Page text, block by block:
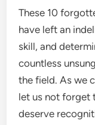
These 10
have left an
skill, and
countless
the field. As we
let us not forget
deserve